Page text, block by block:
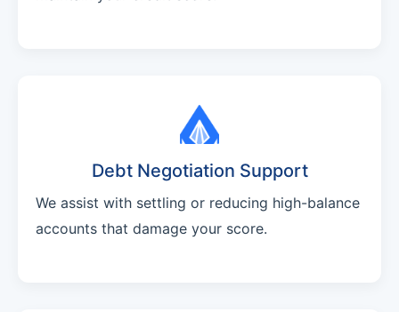
Debt Negotiation Support
We assist with settling or reducing high-balance
accounts that damage your score.